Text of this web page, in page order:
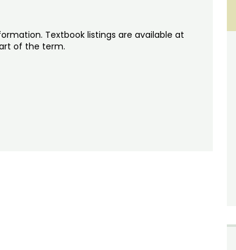
Textbook listings are available at
of the term.